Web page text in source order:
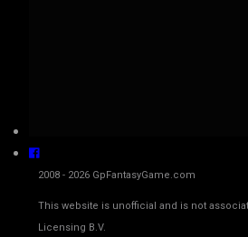
2008 - 2026 GpFantasyGame.com
This website is unofficial and is not
Licensing B.V.